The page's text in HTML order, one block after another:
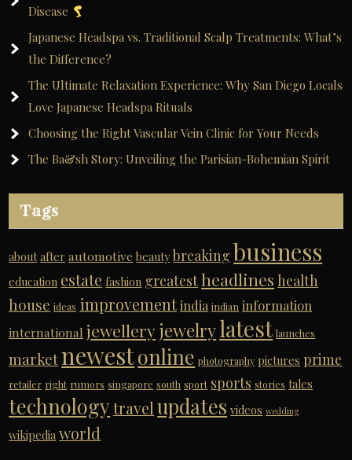
Disease
Japanese Headspa vs. Traditional Scalp Treatments: What’s
the Difference?
The Ultimate Relaxation Experience: Why San Diego Locals
Love Japanese Headspa Rituals
Choosing the Right Vascular Vein Clinic for Your Needs
The Ba&sh Story: Unveiling the Parisian-Bohemian Spirit
Tags
about after automotive beauty breaking business
education estate fashion greatestheadlines health
house ideas improvementindia indian information
international jewelleryjewelrylatest launches
marketnewestonline photography pictures prime
retailer right rumors singapore south sport sports stories tales
technology travel updates videos wedding
wikipedia world